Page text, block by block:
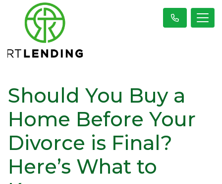
Should You Buy a
Home Before Your
Divorce is Final?
Here’s What to